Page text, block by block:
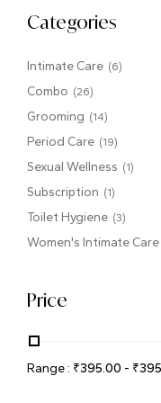
Categories
Intimate Care (6)
Combo (26)
Grooming (14)
Period Care (19)
Sexual Wellness (1)
Subscription (1)
Toilet Hygiene (3)
Women's Intimate Care
Price
Range : ₹395.00 - ₹